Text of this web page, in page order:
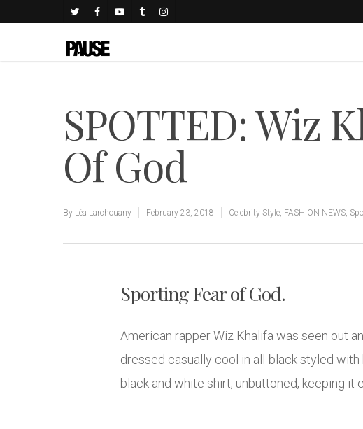
SPOTTED: Wiz
Of God
By Léa Larchouany February 23, 2018 Celebrity Style, FASHION NEWS,
Sporting Fear of God.
American rapper Wiz Khalifa was seen out
dressed casually cool in all-black styled
black and white shirt, unbuttoned, keeping it